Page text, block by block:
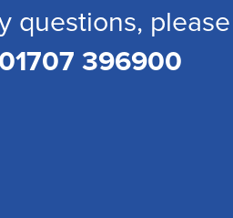
questions, please
01707 396900